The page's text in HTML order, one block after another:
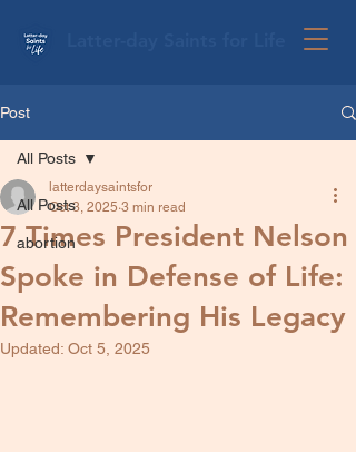
Post
All Posts
abortion
All Posts
7 Times President Nelson
Spoke in Defense of Life:
Remembering His Legacy
latterdaysaintsfor
Oct 3, 2025 3 min read
Updated: Oct 5, 2025